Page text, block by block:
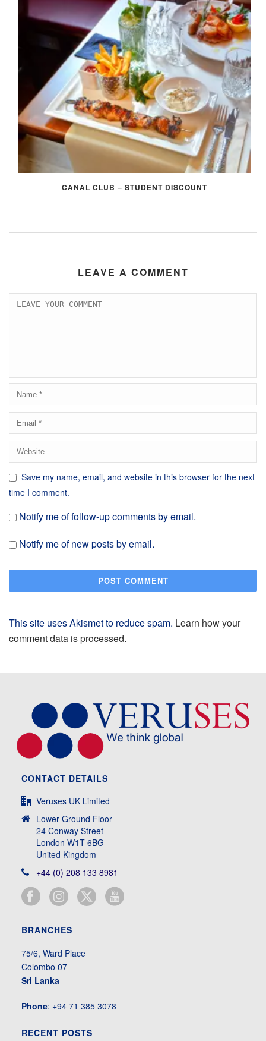
CANAL CLUB – STUDENT DISCOUNT
LEAVE A COMMENT
Save my name, email, and website in this browser for the next
time I comment.
Notify me of follow-up comments by email.
Notify me of new posts by email.
This site uses Akismet to reduce spam. Learn how your
comment data is processed.
CONTACT DETAILS
Veruses UK Limited
Lower Ground Floor
24 Conway Street
London W1T 6BG
United Kingdom
+44 (0) 208 133 8981
BRANCHES
75/6, Ward Place
Colombo 07
Sri Lanka
Phone: +94 71 385 3078
RECENT POSTS